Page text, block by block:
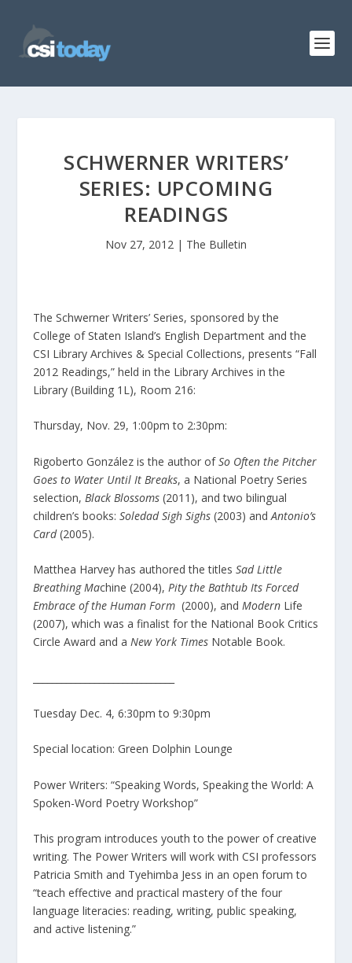
SCHWERNER WRITERS’
SERIES: UPCOMING
READINGS
Nov 27, 2012 | The Bulletin
The Schwerner Writers’ Series, sponsored by the
College of Staten Island’s English Department and the
CSI Library Archives & Special Collections, presents “Fall
2012 Readings,” held in the Library Archives in the
Library (Building 1L), Room 216:
Thursday, Nov. 29, 1:00pm to 2:30pm:
Rigoberto González is the author ofSo Often the Pitcher
Goes to Water Until It Breaks, a National Poetry Series
selection, Black Blossoms (2011), and two bilingual
children’s books:Soledad Sigh Sighs (2003) andAntonio’s
Card(2005).
Matthea Harvey has authored the titlesSad Little
Breathing Machine (2004),Pity the Bathtub Its Forced
Embrace of the Human Form (2000), andModern Life
(2007), which was a finalist for the National Book Critics
Circle Award and aNew York Times Notable Book.
Tuesday Dec. 4, 6:30pm to 9:30pm
Special location: Green Dolphin Lounge
Power Writers: “Speaking Words, Speaking the World: A
Spoken-Word Poetry Workshop”
This program introduces youth to the power of creative
writing. The Power Writers will work with CSI professors
Patricia Smith and Tyehimba Jess in an open forum to
“teach effective and practical mastery of the four
language literacies: reading, writing, public speaking,
and active listening.”